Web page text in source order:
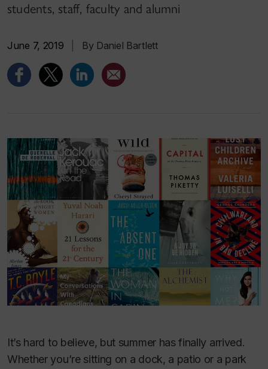
students, staff, faculty and alumni
June 7, 2019 By Daniel Bartlett
It’s hard to believe, but summer has finally arrived.
Whether you’re sitting on a dock, a patio or a park